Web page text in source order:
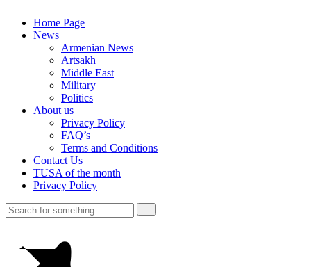
Home Page
News
Armenian News
Artsakh
Middle East
Military
Politics
About us
Privacy Policy
FAQ’s
Terms and Conditions
Contact Us
TUSA of the month
Privacy Policy